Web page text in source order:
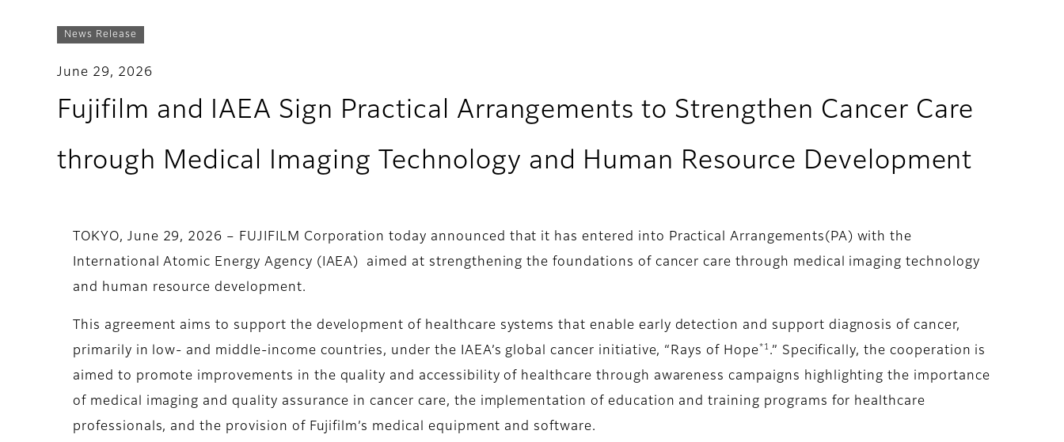
News Release
June 29, 2026
Fujifilm and IAEA Sign Practical Arrangements to Strengthen Cancer Care
through Medical Imaging Technology and Human Resource Development
TOKYO, June 29, 2026 – FUJIFILM Corporation today announced that it has entered into Practical Arrangements(PA) with the
International Atomic Energy Agency (IAEA) aimed at strengthening the foundations of cancer care through medical imaging technology
and human resource development.
This agreement aims to support the development of healthcare systems that enable early detection and support diagnosis of cancer,
primarily in low- and middle-income countries, under the IAEA’s global cancer initiative, “Rays of Hope *1
.” Specifically, the cooperation is
aimed to promote improvements in the quality and accessibility of healthcare through awareness campaigns highlighting the importance
of medical imaging and quality assurance in cancer care, the implementation of education and training programs for healthcare
professionals, and the provision of Fujifilm’s medical equipment and software.